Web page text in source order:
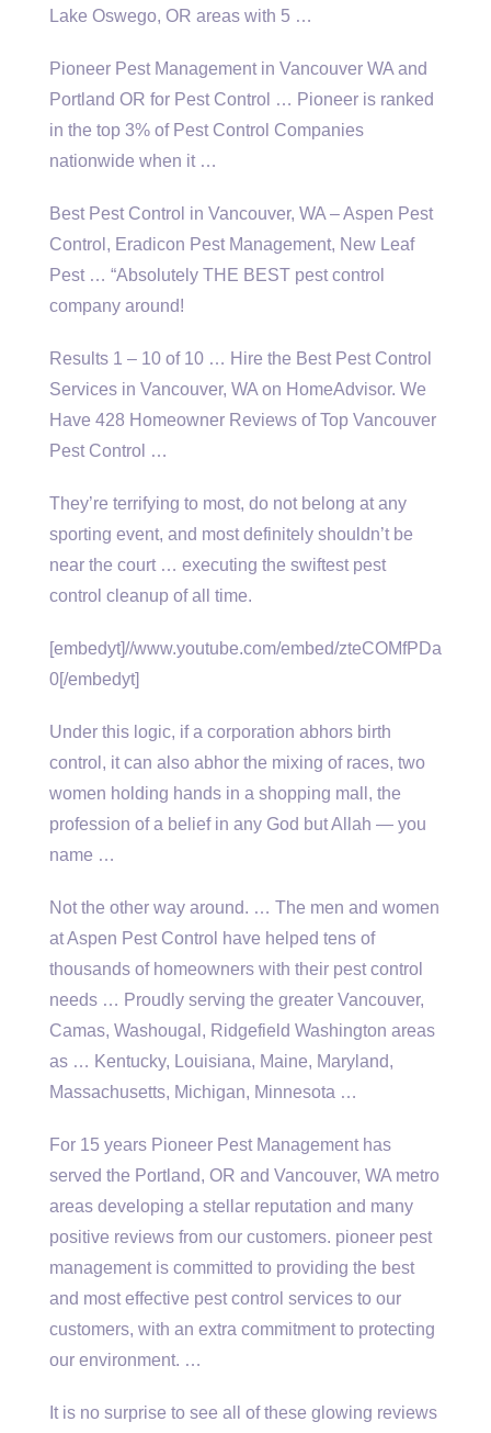
Lake Oswego, OR areas with 5 …
Pioneer Pest Management in Vancouver WA and
Portland OR for Pest Control … Pioneer is ranked
in the top 3% of Pest Control Companies
nationwide when it …
Best Pest Control in Vancouver, WA – Aspen Pest
Control, Eradicon Pest Management, New Leaf
Pest … “Absolutely THE BEST pest control
company around!
Results 1 – 10 of 10 … Hire the Best Pest Control
Services in Vancouver, WA on HomeAdvisor. We
Have 428 Homeowner Reviews of Top Vancouver
Pest Control …
They’re terrifying to most, do not belong at any
sporting event, and most definitely shouldn’t be
near the court … executing the swiftest pest
control cleanup of all time.
[embedyt]//www.youtube.com/embed/zteCOMfPDa
0[/embedyt]
Under this logic, if a corporation abhors birth
control, it can also abhor the mixing of races, two
women holding hands in a shopping mall, the
profession of a belief in any God but Allah — you
name …
Not the other way around. … The men and women
at Aspen Pest Control have helped tens of
thousands of homeowners with their pest control
needs … Proudly serving the greater Vancouver,
Camas, Washougal, Ridgefield Washington areas
as … Kentucky, Louisiana, Maine, Maryland,
Massachusetts, Michigan, Minnesota …
For 15 years Pioneer Pest Management has
served the Portland, OR and Vancouver, WA metro
areas developing a stellar reputation and many
positive reviews from our customers. pioneer pest
management is committed to providing the best
and most effective pest control services to our
customers, with an extra commitment to protecting
our environment. …
It is no surprise to see all of these glowing reviews